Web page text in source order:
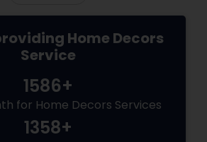
Home Decors
Service
1586+
for Home Decors Services
1358+